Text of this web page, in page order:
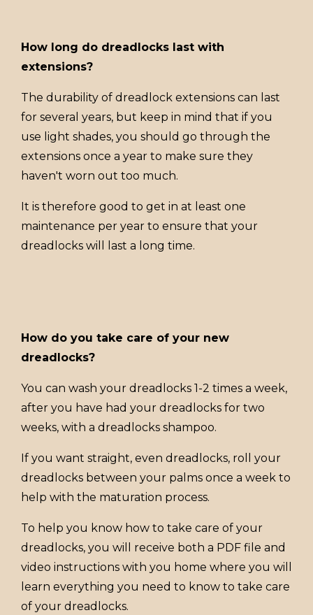
How long do dreadlocks last with
extensions?
The durability of dreadlock extensions can last
for several years, but keep in mind that if you
use light shades, you should go through the
extensions once a year to make sure they
haven't worn out too much.
It is therefore good to get in at least one
maintenance per year to ensure that your
dreadlocks will last a long time.
How do you take care of your new
dreadlocks?
You can wash your dreadlocks 1-2 times a week,
after you have had your dreadlocks for two
weeks, with a dreadlocks shampoo.
If you want straight, even dreadlocks, roll your
dreadlocks between your palms once a week to
help with the maturation process.
To help you know how to take care of your
dreadlocks, you will receive both a PDF file and
video instructions with you home where you will
learn everything you need to know to take care
of your dreadlocks.